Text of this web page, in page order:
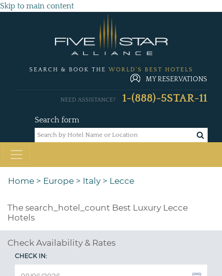
Skip to main content
SEARCH & BOOK THE WORLD'S BEST HOTELS
MY RESERVATIONS
Search form
NEED ASSISTANCE? 1-(888)-5STAR-11
Home > Europe > Italy > Lecce
The search_hotel_count Best Luxury Lecce
Hotels
Check Availability & Rates
CHECK IN: